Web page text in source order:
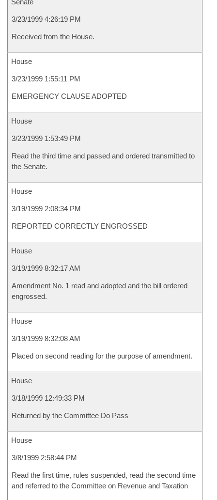
Senate
3/23/1999 4:26:19 PM
Received from the House.
House
3/23/1999 1:55:11 PM
EMERGENCY CLAUSE ADOPTED
House
3/23/1999 1:53:49 PM
Read the third time and passed and ordered transmitted to
the Senate.
House
3/19/1999 2:08:34 PM
REPORTED CORRECTLY ENGROSSED
House
3/19/1999 8:32:17 AM
Amendment No. 1 read and adopted and the bill ordered
engrossed.
House
3/19/1999 8:32:08 AM
Placed on second reading for the purpose of amendment.
House
3/18/1999 12:49:33 PM
Returned by the Committee Do Pass
House
3/8/1999 2:58:44 PM
Read the first time, rules suspended, read the second time
and referred to the Committee on Revenue and Taxation